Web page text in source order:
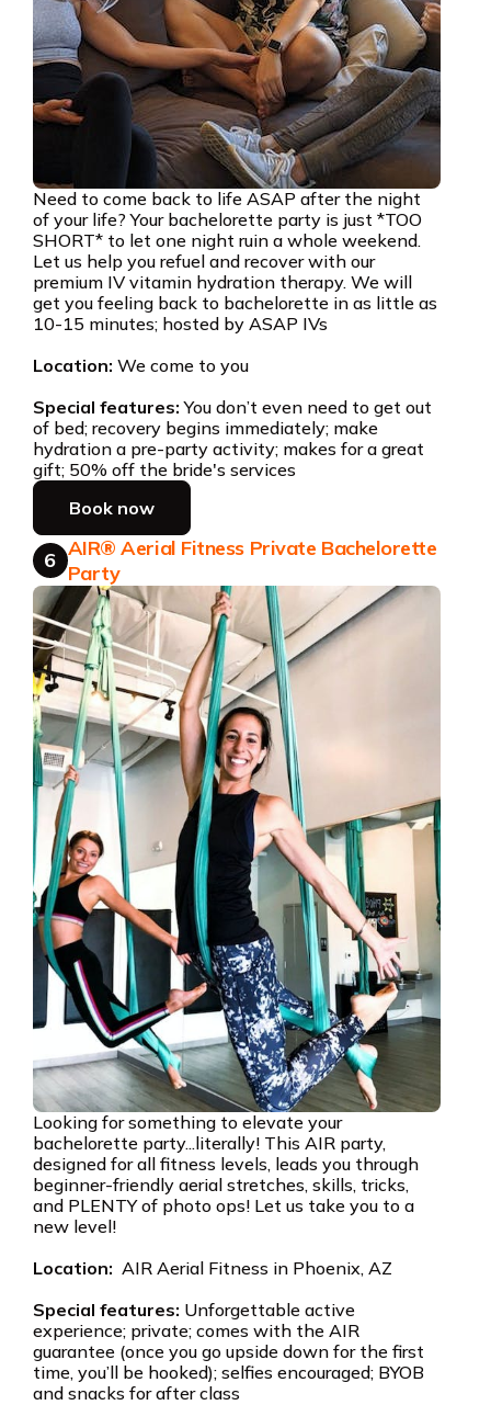
Need to come back to life ASAP after the night
of your life? Your bachelorette party is just *TOO
SHORT* to let one night ruin a whole weekend.
Let us help you refuel and recover with our
premium IV vitamin hydration therapy. We will
get you feeling back to bachelorette in as little as
10-15 minutes; hosted by ASAP IVs
Location: We come to you
Special features: You don’t even need to get out
of bed; recovery begins immediately; make
hydration a pre-party activity; makes for a great
gift; 50% off the bride's services
Book now
6 AIR® Aerial Fitness Private Bachelorette
Party
Looking for something to elevate your
bachelorette party...literally! This AIR party,
designed for all fitness levels, leads you through
beginner-friendly aerial stretches, skills, tricks,
and PLENTY of photo ops! Let us take you to a
new level!
Location: AIR Aerial Fitness in Phoenix, AZ
Special features: Unforgettable active
experience; private; comes with the AIR
guarantee (once you go upside down for the first
time, you’ll be hooked); selfies encouraged; BYOB
and snacks for after class